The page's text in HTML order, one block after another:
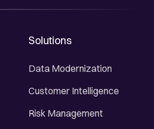
Solutions
Data Modernization
Customer Intelligence
Risk Management